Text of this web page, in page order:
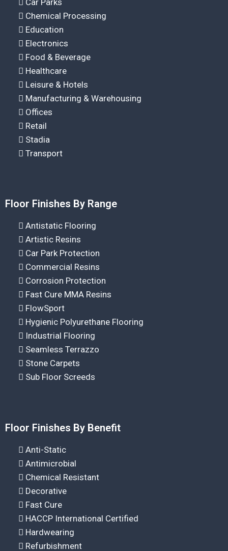
Chemical Processing
Education
Electronics
Food & Beverage
Healthcare
Leisure & Hotels
Manufacturing & Warehousing
Offices
Retail
Stadia
Transport
Floor Finishes By Range
Antistatic Flooring
Artistic Resins
Car Park Protection
Commercial Resins
Corrosion Protection
Fast Cure MMA Resins
FlowSport
Hygienic Polyurethane Flooring
Industrial Flooring
Seamless Terrazzo
Stone Carpets
Sub Floor Screeds
Floor Finishes By Benefit
Anti-Static
Antimicrobial
Chemical Resistant
Decorative
Fast Cure
HACCP International Certified
Hardwearing
Refurbishment